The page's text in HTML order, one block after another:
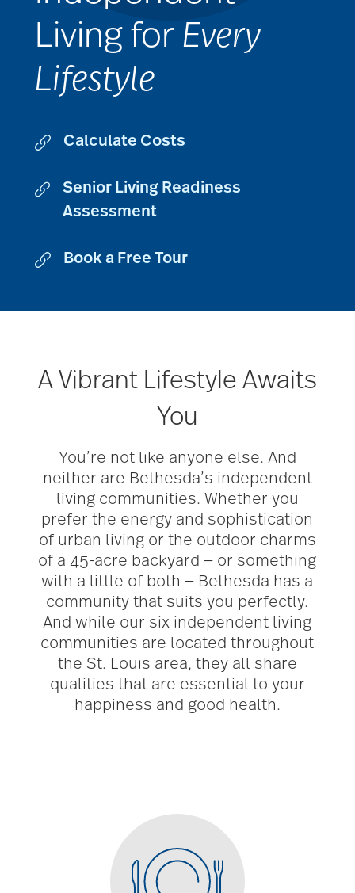
Living for Every
Lifestyle
Calculate Costs
Senior Living Readiness
Assessment
Book a Free Tour
A Vibrant Lifestyle Awaits
You
You’re not like anyone else. And
neither are Bethesda’s independent
living communities. Whether you
prefer the energy and sophistication
of urban living or the outdoor charms
of a 45-acre backyard — or something
with a little of both — Bethesda has a
community that suits you perfectly.
And while our six independent living
communities are located throughout
the St. Louis area, they all share
qualities that are essential to your
happiness and good health.